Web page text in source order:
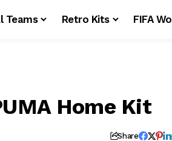
Teams Retro Kits FIFA
Home Kit
Share